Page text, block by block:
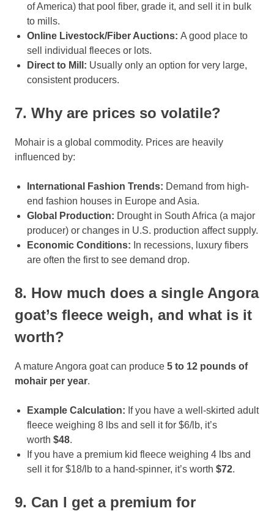
of America) that pool fiber, grade it, and sell it in bulk
to mills.
Online Livestock/Fiber Auctions: A good place to
sell individual fleeces or lots.
Direct to Mill: Usually only an option for very large,
consistent producers.
7. Why are prices so volatile?
Mohair is a global commodity. Prices are heavily
influenced by:
International Fashion Trends: Demand from high-
end fashion houses in Europe and Asia.
Global Production: Drought in South Africa (a major
producer) or changes in U.S. production affect supply.
Economic Conditions: In recessions, luxury fibers
are often the first to see demand drop.
8. How much does a single Angora
goat’s fleece weigh, and what is it
worth?
A mature Angora goat can produce 5 to 12 pounds of
mohair per year.
Example Calculation: If you have a well-skirted adult
fleece weighing 8 lbs and sell it for $6/lb, it’s
worth $48.
If you have a premium kid fleece weighing 4 lbs and
sell it for $18/lb to a hand-spinner, it’s worth $72.
9. Can I get a premium for